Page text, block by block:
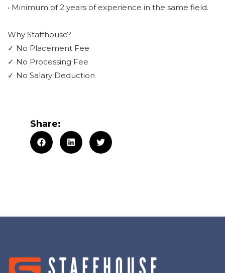
• Minimum of 2 years of experience in the same field.
Why Staffhouse?
✓ No Placement Fee
✓ No Processing Fee
✓ No Salary Deduction
Share: